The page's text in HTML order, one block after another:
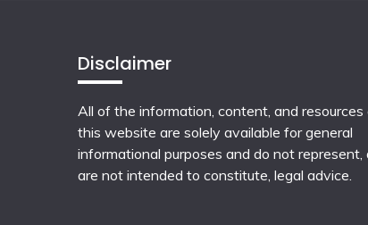
Disclaimer
All of the information, content, and resources
this website are solely available for general
informational purposes and do not represent,
are not intended to constitute, legal advice.